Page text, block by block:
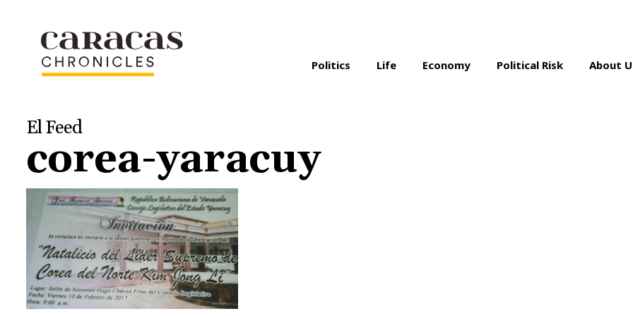
Politics Life Economy Political Risk About
El Feed
corea-yaracuy